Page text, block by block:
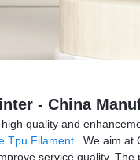
- China
quality and
Tpu Filament . We aim at
service quality.